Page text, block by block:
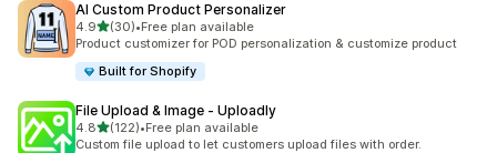
AI Custom Product Personalizer
4.9out of 5 stars
(30)
30 total reviews
•Free plan available
Product customizer for POD personalization & customize product
Built for Shopify
File Upload & Image ‑ Uploadly
4.8out of 5 stars
(122)
122 total reviews
•Free plan available
Custom file upload to let customers upload files with order.